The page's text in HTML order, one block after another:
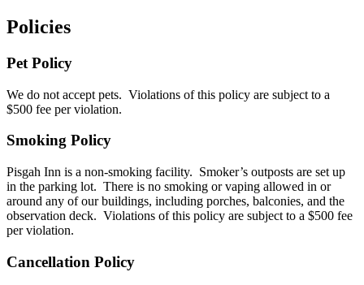
Policies
Pet Policy
We do not accept pets. Violations of this policy are subject to a
$500 fee per violation.
Smoking Policy
Pisgah Inn is a non-smoking facility. Smoker’s outposts are set up
in the parking lot. There is no smoking or vaping allowed in or
around any of our buildings, including porches, balconies, and the
observation deck. Violations of this policy are subject to a $500 fee
per violation.
Cancellation Policy